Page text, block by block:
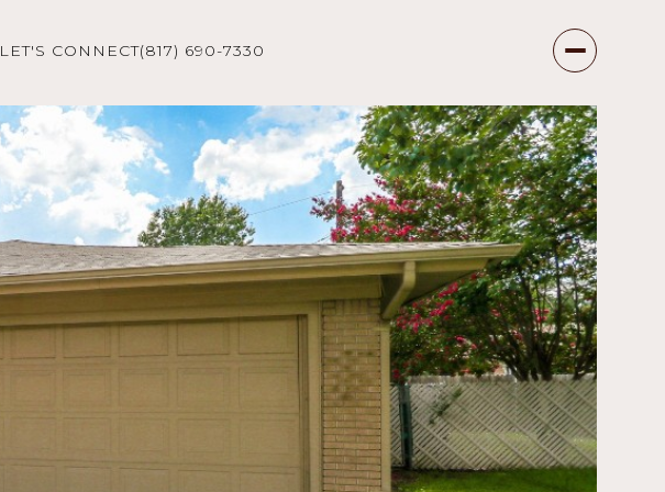
LET'S CONNECT(817) 690-7330